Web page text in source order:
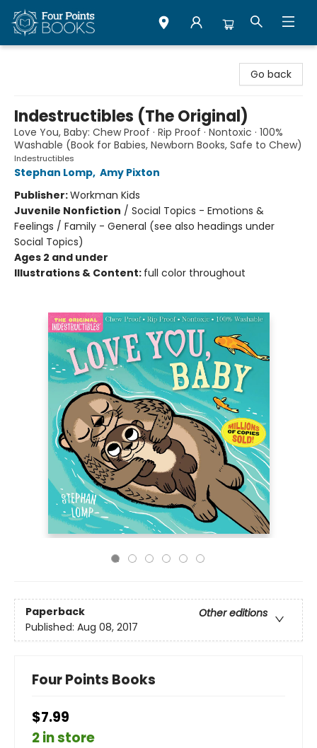
Go back
Indestructibles (The Original)
Love You, Baby: Chew Proof · Rip Proof · Nontoxic · 100%
Washable (Book for Babies, Newborn Books, Safe to Chew)
Indestructibles
Stephan Lomp, Amy Pixton
Publisher:Workman Kids
Juvenile Nonfiction / Social Topics - Emotions &
Feelings / Family - General (see also headings under
Social Topics)
Ages 2 and under
Illustrations & Content: full color throughout
Paperback
Other editions
Published: Aug 08, 2017
Four Points Books
$7.99
2 in store